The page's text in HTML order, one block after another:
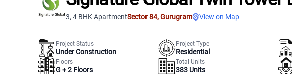
3, 4 BHK ApartmentSector 84,Gurugram View on Map
Project Status
Under Construction
Project Type
Residential
Floors
G +2 Floors
Total Units
383 Units